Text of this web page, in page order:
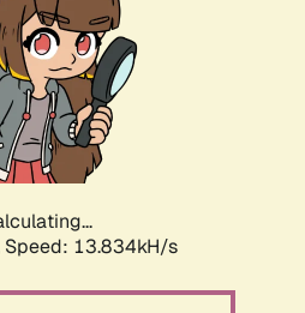
Speed: 15.846kH/s